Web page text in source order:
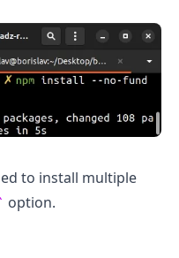
to install multiple
option.